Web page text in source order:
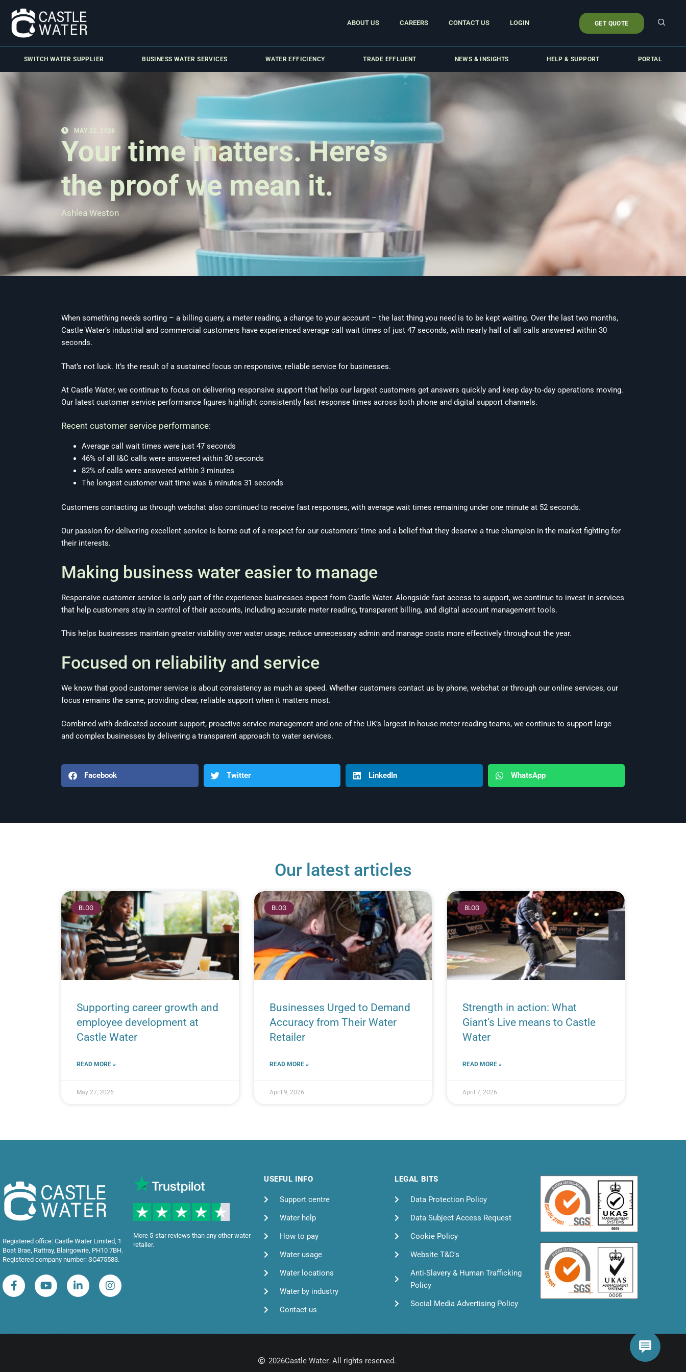
ABOUT US CAREERS CONTACT US LOGIN GET QUOTE
SWITCH WATER SUPPLIER BUSINESS WATER SERVICES WATER EFFICIENCY TRADE EFFLUENT NEWS & INSIGHTS HELP & SUPPORT PORTAL
MAY 22, 2026
Your time matters. Here’s
the proof we mean it.
Ashlea Weston
When something needs sorting – a billing query, a meter reading, a change to your account – the last thing you need is to be kept waiting. Over the last two months,
Castle Water’s industrial and commercial customers have experienced average call wait times of just 47 seconds, with nearly half of all calls answered within 30
seconds.
That’s not luck. It’s the result of a sustained focus on responsive, reliable service for businesses.
At Castle Water, we continue to focus on delivering responsive support that helps our largest customers get answers quickly and keep day-to-day operations moving.
Our latest customer service performance figures highlight consistently fast response times across both phone and digital support channels.
Recent customer service performance:
Average call wait times were just 47 seconds
46% of all I&C calls were answered within 30 seconds
82% of calls were answered within 3 minutes
The longest customer wait time was 6 minutes 31 seconds
Customers contacting us through webchat also continued to receive fast responses, with average wait times remaining under one minute at 52 seconds.
Our passion for delivering excellent service is borne out of a respect for our customers’ time and a belief that they deserve a true champion in the market fighting for
their interests.
Making business water easier to manage
Responsive customer service is only part of the experience businesses expect from Castle Water. Alongside fast access to support, we continue to invest in services
that help customers stay in control of their accounts, including accurate meter reading, transparent billing, and digital account management tools.
This helps businesses maintain greater visibility over water usage, reduce unnecessary admin and manage costs more effectively throughout the year.
Focused on reliability and service
We know that good customer service is about consistency as much as speed. Whether customers contact us by phone, webchat or through our online services, our
focus remains the same, providing clear, reliable support when it matters most.
Combined with dedicated account support, proactive service management and one of the UK’s largest in-house meter reading teams, we continue to support large
and complex businesses by delivering a transparent approach to water services.
Facebook Twitter LinkedIn WhatsApp
Our latest articles
BLOG
Supporting career growth and
employee development at
Castle Water
READ MORE »
May 27, 2026
BLOG
Businesses Urged to Demand
Accuracy from Their Water
Retailer
READ MORE »
April 9, 2026
BLOG
Strength in action: What
Giant’s Live means to Castle
Water
READ MORE »
April 7, 2026
Registered office: Castle Water Limited, 1
Boat Brae, Rattray, Blairgowrie, PH10 7BH.
Registered company number: SC475583.
More 5-star reviews than any other water
retailer.
USEFUL INFO
Support centre
Water help
How to pay
Water usage
Water locations
Water by industry
Contact us
LEGAL BITS
Data Protection Policy
Data Subject Access Request
Cookie Policy
Website T&C's
Anti-Slavery & Human Trafficking
Policy
Social Media Advertising Policy
2026Castle Water. All rights reserved.